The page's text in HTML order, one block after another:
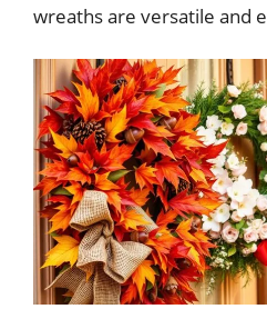
wreaths are versatile and